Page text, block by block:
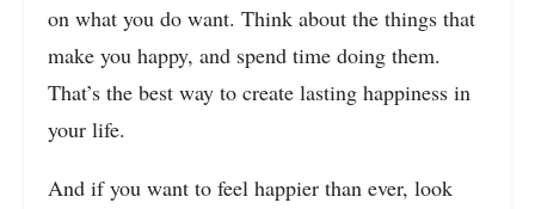
on what you do want. Think about the things that
make you happy, and spend time doing them.
That’s the best way to create lasting happiness in
your life.
And if you want to feel happier than ever, look